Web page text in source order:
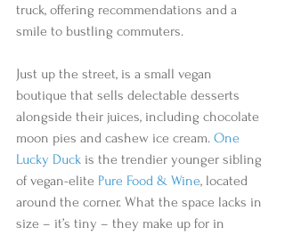
truck, offering recommendations and a
smile to bustling commuters.
Just up the street, is a small vegan
boutique that sells delectable desserts
alongside their juices, including chocolate
moon pies and cashew ice cream. One
Lucky Duck is the trendier younger sibling
of vegan-elite Pure Food & Wine, located
around the corner. What the space lacks in
size – it’s tiny – they make up for in